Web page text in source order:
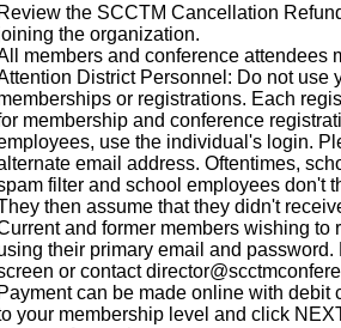
Review the SCCTM Cancellation
the organization.
members and conference attendees
District Personnel: Do not use
or registrations. Each
membership and conference
use the individual's login.
email address. Oftentimes,
filter and school employees don't
then assume that they didn't
and former members wishing
their primary email and
or contact
Payment can be made online with
your membership level and click